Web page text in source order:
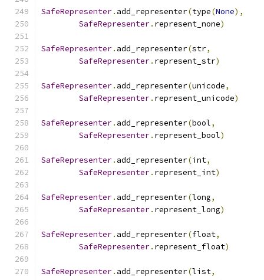
SafeRepresenter. add_representer(type(None),
SafeRepresenter. represent_none)
SafeRepresenter. add_representer(str,
SafeRepresenter. represent_str)
SafeRepresenter. add_representer(unicode,
SafeRepresenter. represent_unicode)
SafeRepresenter. add_representer(bool,
SafeRepresenter. represent_bool)
SafeRepresenter. add_representer(int,
SafeRepresenter. represent_int)
SafeRepresenter. add_representer(long,
SafeRepresenter. represent_long)
SafeRepresenter. add_representer(float,
SafeRepresenter. represent_float)
SafeRepresenter. add_representer(list,